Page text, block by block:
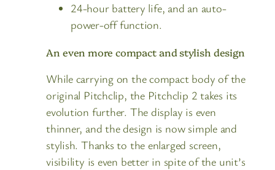
24-hour battery life, and an auto-
power-off function.
An even more compact and stylish design
While carrying on the compact body of the
original Pitchclip, the Pitchclip 2 takes its
evolution further. The display is even
thinner, and the design is now simple and
stylish. Thanks to the enlarged screen,
visibility is even better in spite of the unit’s